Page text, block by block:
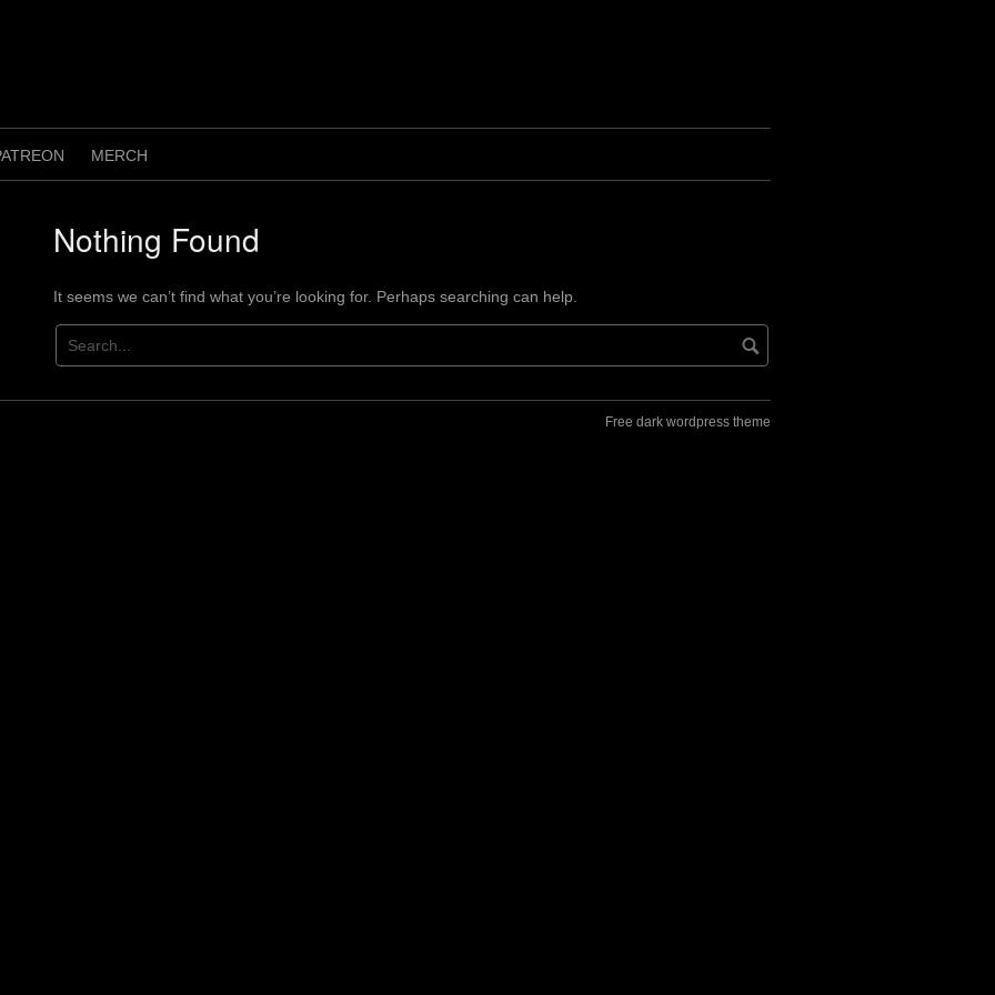
MERCH
Nothing Found
It seems we can’t find what you’re looking for. Perhaps searching can help.
Free dark wordpress theme